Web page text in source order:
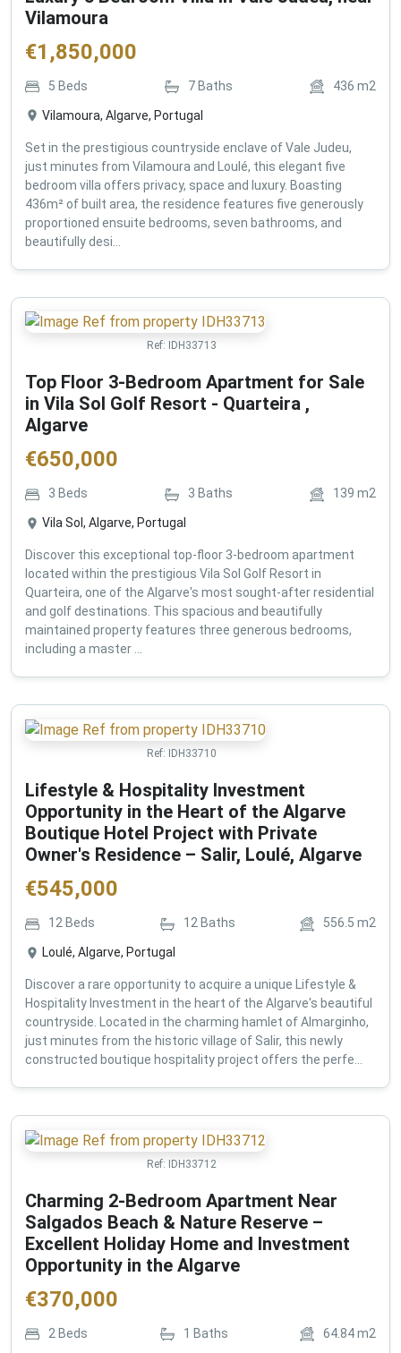
Vilamoura
€1,850,000
5 Beds 7 Baths 436 m2
Vilamoura, Algarve, Portugal
Set in the prestigious countryside enclave of Vale Judeu,
just minutes from Vilamoura and Loulé, this elegant five
bedroom villa offers privacy, space and luxury. Boasting
436m² of built area, the residence features five generously
proportioned ensuite bedrooms, seven bathrooms, and
beautifully desi...
Ref: IDH33713
Top Floor 3-Bedroom Apartment for Sale
in Vila Sol Golf Resort - Quarteira ,
Algarve
€650,000
3 Beds 3 Baths 139 m2
Vila Sol, Algarve, Portugal
Discover this exceptional top-floor 3-bedroom apartment
located within the prestigious Vila Sol Golf Resort in
Quarteira, one of the Algarve's most sought-after residential
and golf destinations. This spacious and beautifully
maintained property features three generous bedrooms,
including a master ...
Ref: IDH33710
Lifestyle & Hospitality Investment
Opportunity in the Heart of the Algarve
Boutique Hotel Project with Private
Owner's Residence – Salir, Loulé, Algarve
€545,000
12 Beds 12Baths 556.5 m2
Loulé, Algarve, Portugal
Discover a rare opportunity to acquire a unique Lifestyle &
Hospitality Investment in the heart of the Algarve's beautiful
countryside. Located in the charming hamlet of Almarginho,
just minutes from the historic village of Salir, this newly
constructed boutique hospitality project offers the perfe...
Ref: IDH33712
Charming 2-Bedroom Apartment Near
Salgados Beach & Nature Reserve –
Excellent Holiday Home and Investment
Opportunity in the Algarve
€370,000
2 Beds 1 Baths 64.84m2